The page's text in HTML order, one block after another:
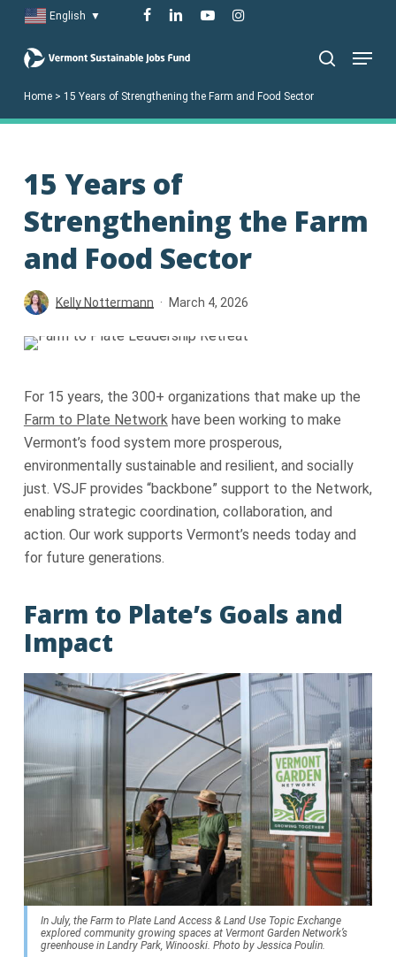
main
English ▼ facebook
linkedinyoutubeinstagram
Menu
Home> 15 Years of Strengthening the Farm and Food Sector
15 Years of
Strengthening the Farm
and Food Sector
Kelly Nottermann March 4, 2026
For 15 years, the 300+ organizations that make up the
Farm to Plate Networkhave been working to make
Vermont’s food system more prosperous,
environmentally sustainable and resilient, and socially
just. VSJF provides “backbone” support to the Network,
enabling strategic coordination, collaboration, and
action. Our work supports Vermont’s needs today and
for future generations.
Farm to Plate’s Goals and
Impact
In July, the Farm to Plate Land Access & Land Use Topic Exchange
explored community growing spaces at Vermont Garden Network’s
greenhouse in Landry Park, Winooski. Photo by Jessica Poulin.